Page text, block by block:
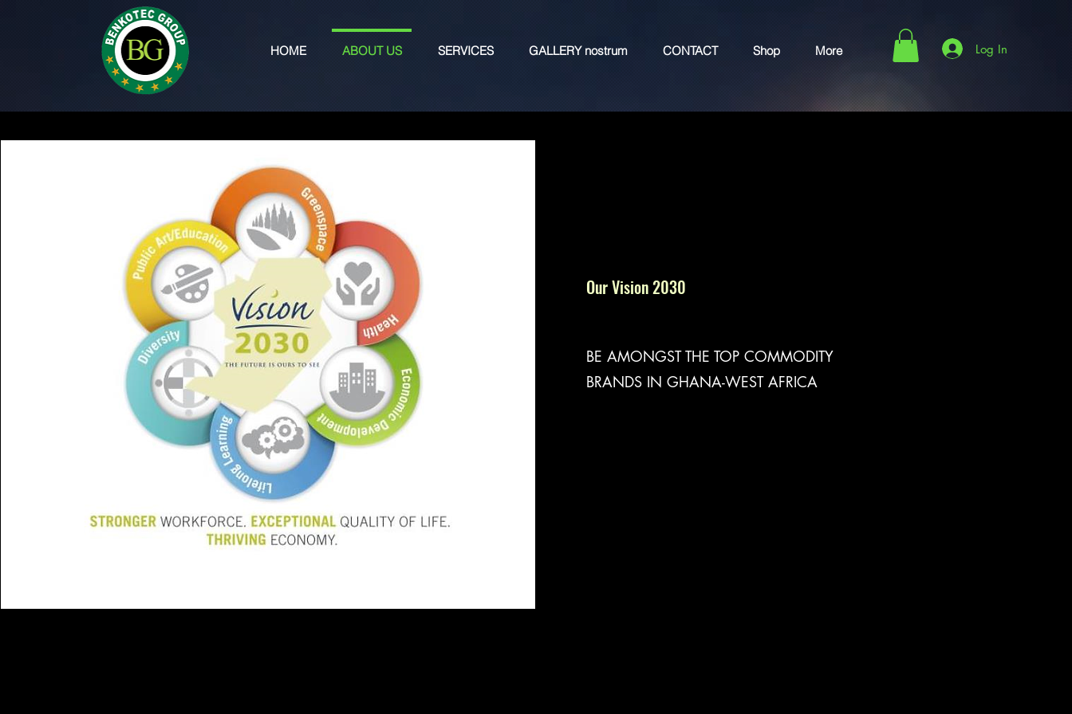
HOME ABOUT US SERVICES GALLERY nostrum CONTACT Shop More Log In
Our Vision 2030
BE AMONGST THE TOP COMMODITY
BRANDS IN GHANA-WEST AFRICA